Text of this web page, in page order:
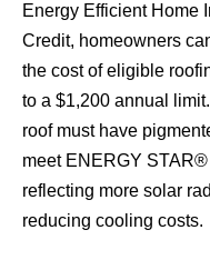
Energy Efficient Home
Credit, homeowners
the cost of eligible
to a $1,200 annual
roof must have
meet ENERGY
reflecting more solar
reducing cooling costs.